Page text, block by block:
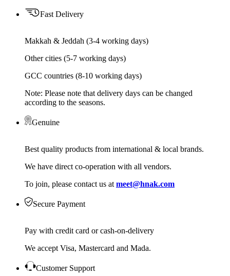
Fast Delivery
Makkah & Jeddah (3-4 working days)
Other cities (5-7 working days)
GCC countries (8-10 working days)
Note: Please note that delivery days can be changed
according to the seasons.
Genuine
Best quality products from international & local brands.
We have direct co-operation with all vendors.
To join, please contact us at meet@hnak.com
Secure Payment
Pay with credit card or cash-on-delivery
We accept Visa, Mastercard and Mada.
Customer Support